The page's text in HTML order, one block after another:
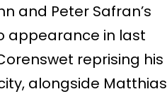
and Peter Safran’s
appearance in last
reprising his
alongside Matthias